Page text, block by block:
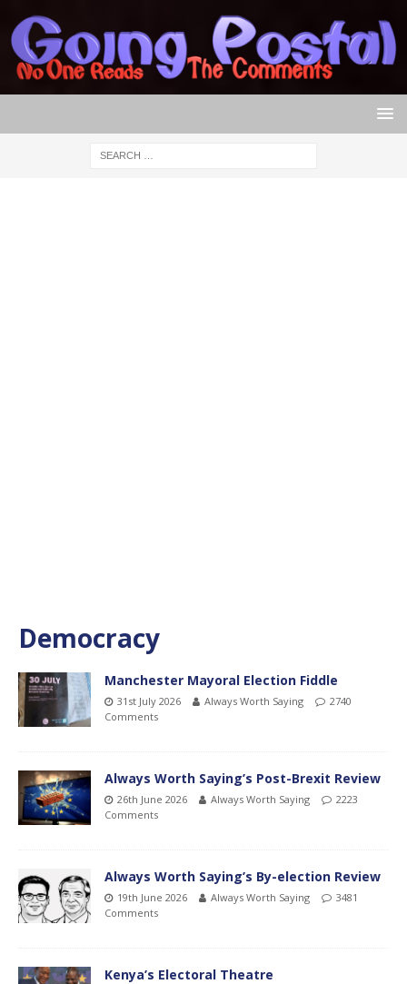
Democracy
Manchester Mayoral Election Fiddle
31st July 2026 Always Worth Saying
2740
Comments
Always Worth Saying’s Post-Brexit Review
26th June 2026 Always Worth Saying
2223
Comments
Always Worth Saying’s By-election Review
19th June 2026 Always Worth Saying
3481
Comments
Kenya’s Electoral Theatre